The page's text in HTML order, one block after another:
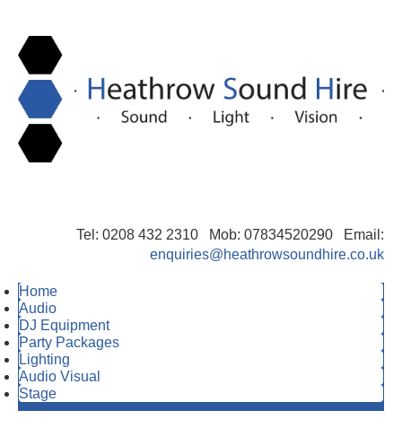
Tel: 0208 432 2310 Mob: 07834520290 Email:
enquiries@heathrowsoundhire.co.uk
Home
Audio
DJ Equipment
Party Packages
Lighting
Audio Visual
Stage